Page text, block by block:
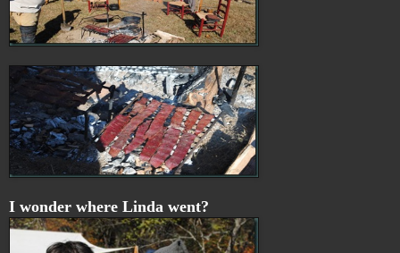
I wonder where Linda went?